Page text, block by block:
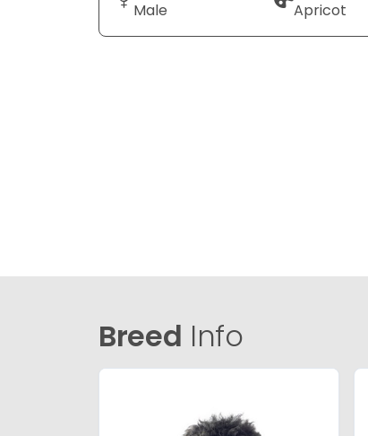
Male Apricot
Breed Info